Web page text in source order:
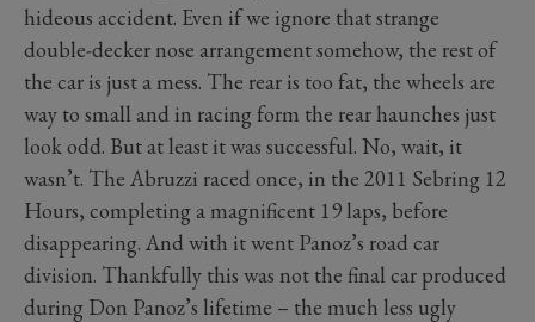
hideous accident. Even if we ignore that strange
double-decker nose arrangement somehow, the rest of
the car is just a mess. The rear is too fat, the wheels are
way to small and in racing form the rear haunches just
look odd. But at least it was successful. No, wait, it
wasn’t. The Abruzzi raced once, in the 2011 Sebring 12
Hours, completing a magnificent 19 laps, before
disappearing. And with it went Panoz’s road car
division. Thankfully this was not the final car produced
during Don Panoz’s lifetime – the much less ugly